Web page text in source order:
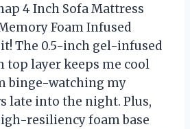
4 Inch Sofa Mattress
Foam Infused
The 0.5-inch gel-infused
top layer keeps me cool
binge-watching my
late into the night. Plus,
resiliency foam base